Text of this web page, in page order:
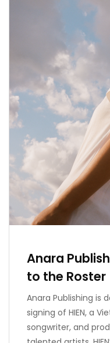
Anara
to the Roster
Anara Publishing is
signing of HIEN, a
songwriter, and